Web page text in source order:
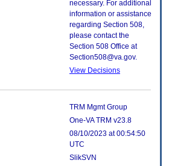
necessary. For additional
information or assistance
regarding Section 508,
please contact the
Section 508 Office at
Section508@va.gov.
View Decisions
TRM Mgmt Group
One-VA TRM v23.8
08/10/2023 at 00:54:50
UTC
SlikSVN